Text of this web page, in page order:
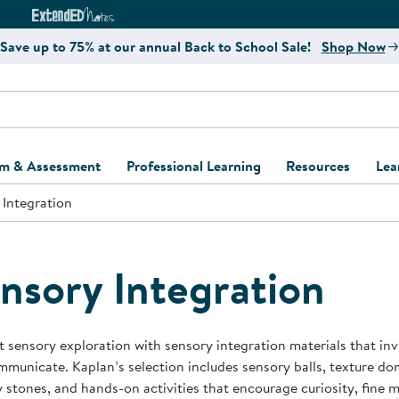
Curriculum Website
ExtendED Notes Website
Save up to 75% at our annual Back to School Sale! Shop Now
& Assessment
and Assessment
and Screening
Support Kits
Learning Kits
Professional Learning
Register for Professional
Resources
Kaplan Delivery
Kaplan
Program
Professional
Behavior
Business Startup
Integration
Integration
sensory exploration with sensory integration materials that
Kaplan’s selection includes sensory balls, texture
stones, and hands-on activities that encourage curiosity, fine